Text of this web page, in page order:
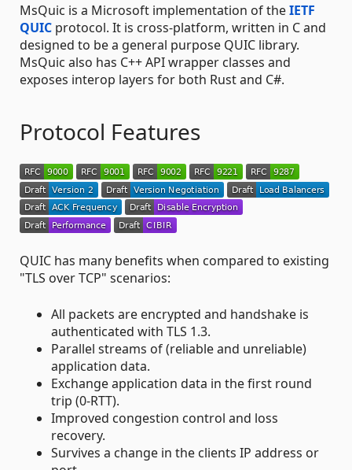
MsQuic is a Microsoft implementation of theIETF
QUIC protocol. It is cross-platform, written in C and
designed to be a general purpose QUIC library.
MsQuic also has C++ API wrapper classes and
exposes interop layers for both Rust and C#.
Protocol Features
QUIC has many benefits when compared to existing
"TLS over TCP" scenarios:
All packets are encrypted and handshake is
authenticated with TLS 1.3.
Parallel streams of (reliable and unreliable)
application data.
Exchange application data in the first round
trip (0-RTT).
Improved congestion control and loss
recovery.
Survives a change in the clients IP address or